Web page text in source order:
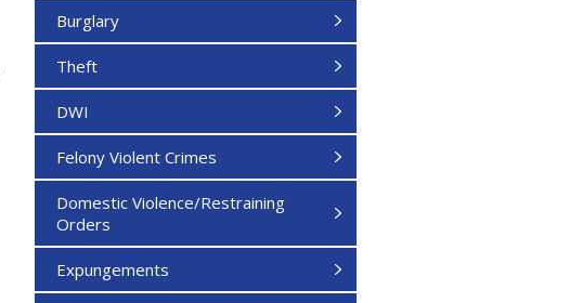
Burglary
Theft
DWI
Felony Violent Crimes
Domestic Violence/Restraining
Orders
Expungements